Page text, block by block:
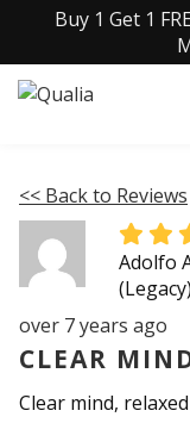
Buy 1 Get 1
<< Back to Reviews
Adolfo
(Legacy)
over 7 years ago
CLEAR
Clear mind, relaxed